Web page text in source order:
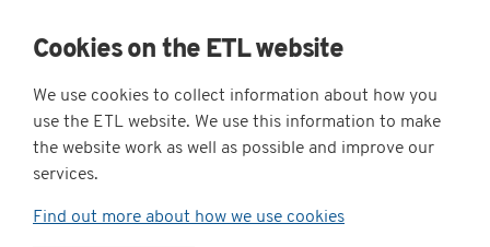
Cookies on the ETL website
We use cookies to collect information about how you
use the ETL website. We use this information to make
the website work as well as possible and improve our
services.
Find out more about how we use cookies